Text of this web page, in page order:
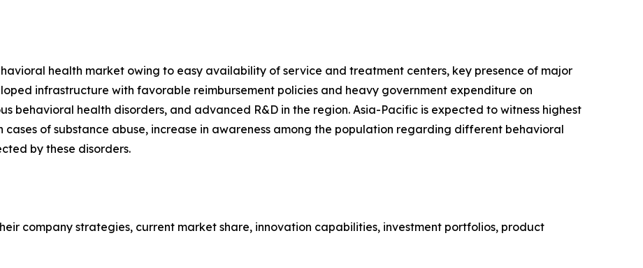
health market owing to easy availability of service and treatment centers, key presence of major
infrastructure with favorable reimbursement policies and heavy government expenditure on
behavioral health disorders, and advanced R&D in the region. Asia-Pacific is expected to witness highest
of substance abuse, increase in awareness among the population regarding different behavioral
by these disorders.
company strategies, current market share, innovation capabilities, investment portfolios, product